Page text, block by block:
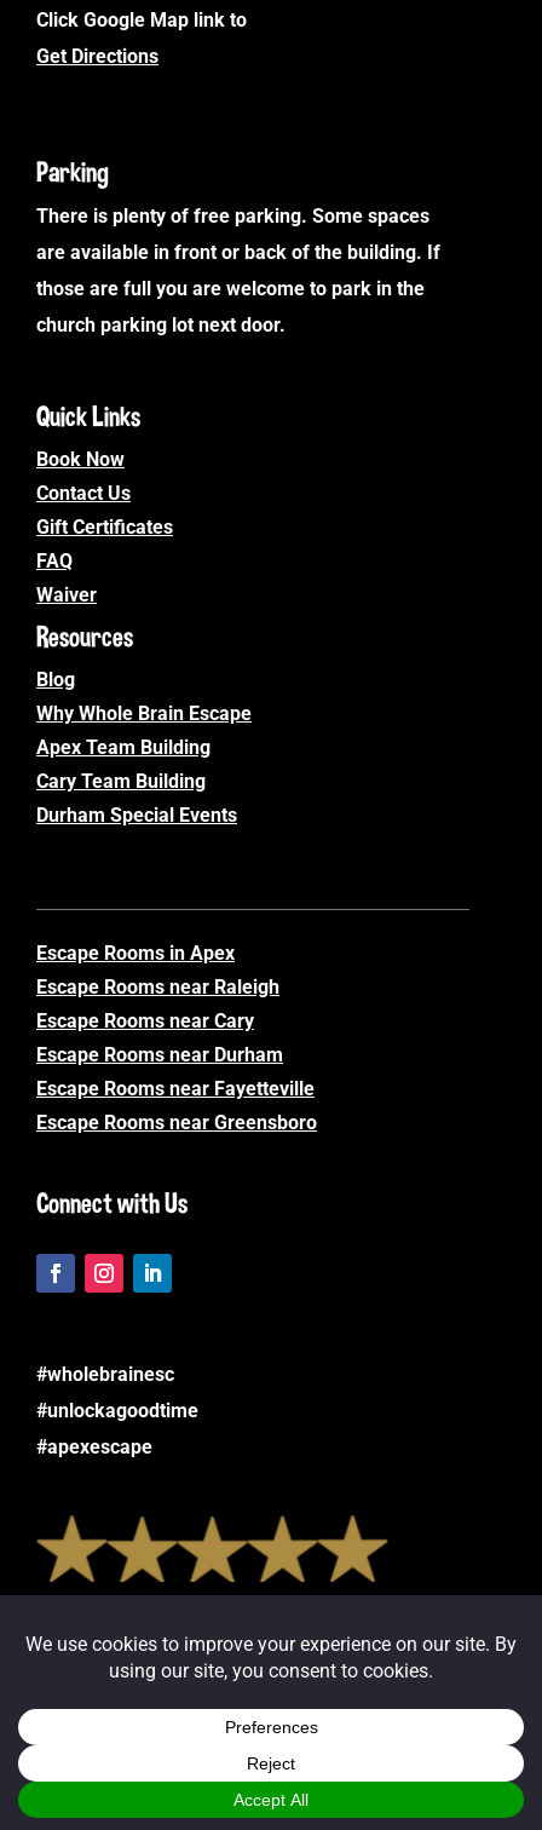
Click Google Map link to
Get Directions
Parking
There is plenty of free parking. Some spaces
are available in front or back of the building. If
those are full you are welcome to park in the
church parking lot next door.
Quick Links
Book Now
Contact Us
Gift Certificates
FAQ
Waiver
Resources
Blog
Why Whole Brain Escape
Apex Team Building
Cary Team Building
Durham Special Events
Escape Rooms in Apex
Escape Rooms near Raleigh
Escape Rooms near Cary
Escape Rooms near Durham
Escape Rooms near Fayetteville
Escape Rooms near Greensboro
Connect with Us
#wholebrainesc
#unlockagoodtime
#apexescape
Google